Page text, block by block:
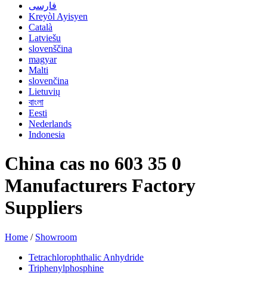
فارسی
Kreyòl Ayisyen
Català
Latviešu
slovenščina
magyar
Malti
slovenčina
Lietuvių
বাংলা
Eesti
Nederlands
Indonesia
China cas no 603 35 0
Manufacturers Factory
Suppliers
Home / Showroom
Tetrachlorophthalic Anhydride
Triphenylphosphine